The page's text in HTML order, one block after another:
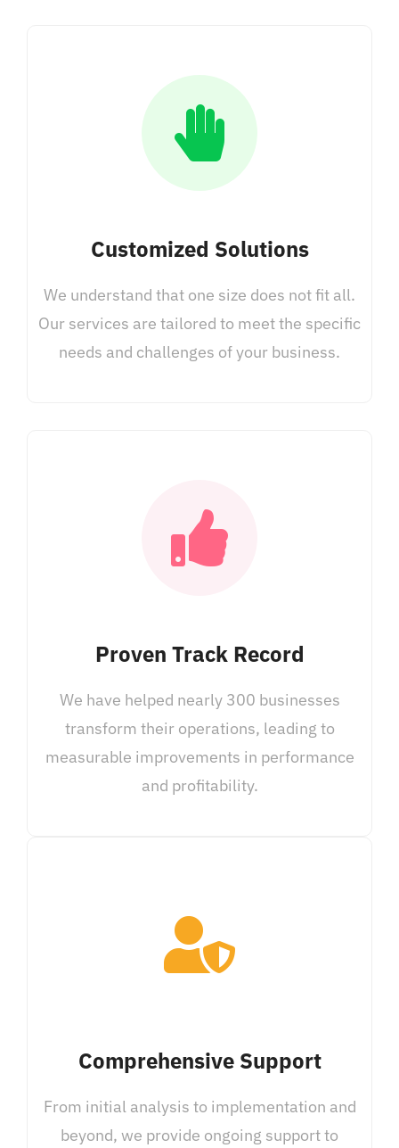
Customized Solutions
We understand that one size does not fit all.
Our services are tailored to meet the specific
needs and challenges of your business.
Proven Track Record
We have helped nearly 300 businesses
transform their operations, leading to
measurable improvements in performance
and profitability.
Comprehensive Support
From initial analysis to implementation and
beyond, we provide ongoing support to